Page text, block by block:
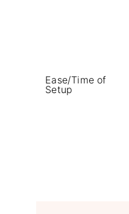
Ease/Time of
Setup